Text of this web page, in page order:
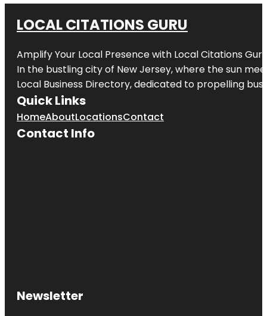
LOCAL CITATIONS GURU
Amplify Your Local Presence with Local Citations Guru
In the bustling city of New Jersey, where the sun
Local Business Directory, dedicated to propelling
Quick Links
HomeAboutLocationsContact
Contact Info
Newsletter